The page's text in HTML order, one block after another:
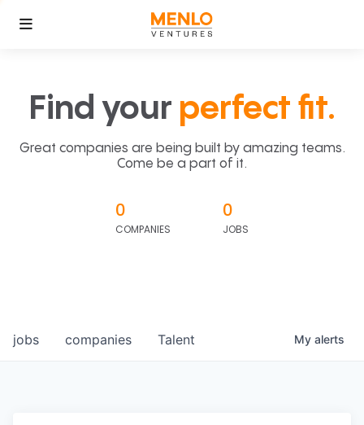
Find your perfect fit.
Great companies are being built by amazing teams.
Come be a part of it.
0
COMPANIES
0
JOBS
jobs companies Talent My alerts